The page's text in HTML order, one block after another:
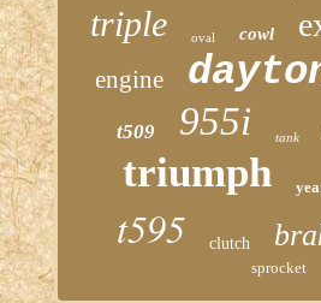
triple oval cowl
engine
t509 955i tank
triumph
t595 clutch
sprocket